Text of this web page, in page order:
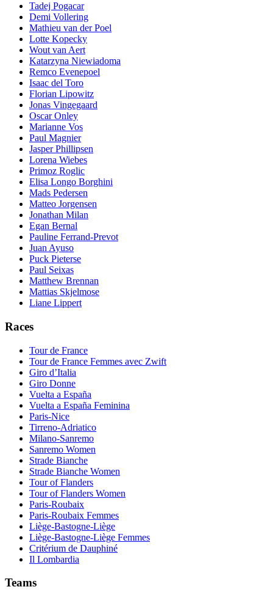
Tadej Pogacar
Demi Vollering
Mathieu van der Poel
Lotte Kopecky
Wout van Aert
Katarzyna Niewiadoma
Remco Evenepoel
Isaac del Toro
Florian Lipowitz
Jonas Vingegaard
Oscar Onley
Marianne Vos
Paul Magnier
Jasper Phillipsen
Lorena Wiebes
Primoz Roglic
Elisa Longo Borghini
Mads Pedersen
Matteo Jorgensen
Jonathan Milan
Egan Bernal
Pauline Ferrand-Prevot
Juan Ayuso
Puck Pieterse
Paul Seixas
Matthew Brennan
Mattias Skjelmose
Liane Lippert
Races
Tour de France
Tour de France Femmes avec Zwift
Giro d’Italia
Giro Donne
Vuelta a España
Vuelta a España Feminina
Paris-Nice
Tirreno-Adriatico
Milano-Sanremo
Sanremo Women
Strade Bianche
Strade Bianche Women
Tour of Flanders
Tour of Flanders Women
Paris-Roubaix
Paris-Roubaix Femmes
Liège-Bastogne-Liège
Liège-Bastogne-Liège Femmes
Critérium de Dauphiné
Il Lombardia
Teams